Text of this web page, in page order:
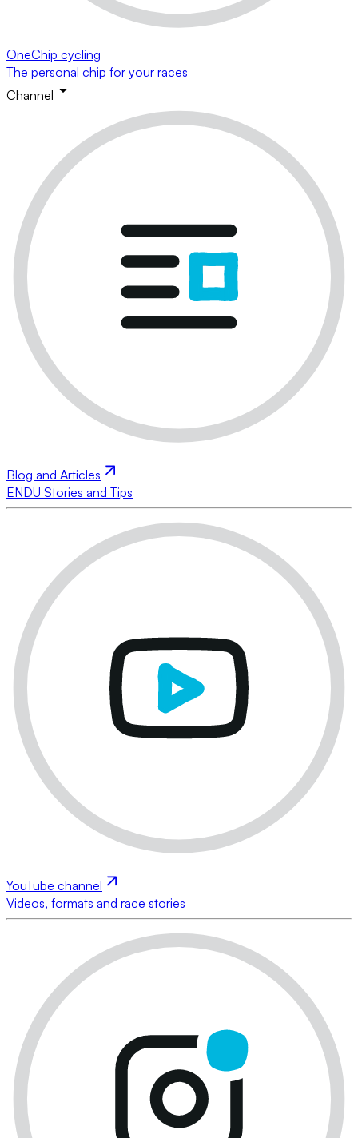
OneChip cycling
The personal chip for your races
Channel
Blog and Articles
ENDU Stories and Tips
YouTube channel
Videos, formats and race stories